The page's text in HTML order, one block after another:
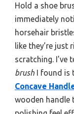
Hold a shoe
immediately
horsehair
like they’re
scratching. I’ve
brush I found is
Concave
wooden handle